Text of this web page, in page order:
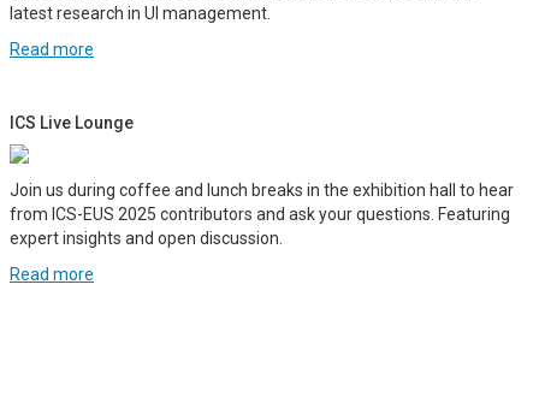
latest research in UI management.
Read more
ICS Live Lounge
Join us during coffee and lunch breaks in the exhibition hall to hear
from ICS-EUS 2025 contributors and ask your questions. Featuring
expert insights and open discussion.
Read more